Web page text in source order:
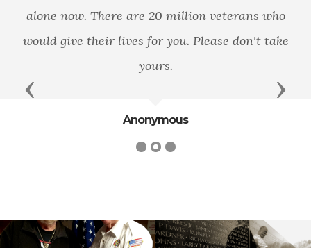
alone now. There are 20 million veterans who
would give their lives for you. Please don't take
yours.
Anonymous
Previous Next